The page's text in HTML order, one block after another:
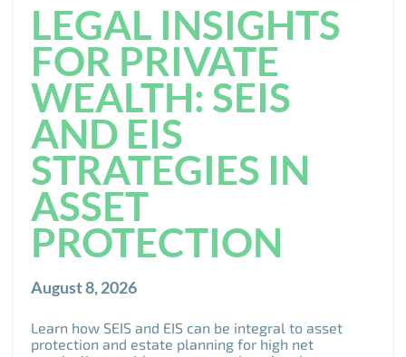
LEGAL INSIGHTS
FOR PRIVATE
WEALTH: SEIS
AND EIS
STRATEGIES IN
ASSET
PROTECTION
August 8, 2026
Learn how SEIS and EIS can be integral to asset
protection and estate planning for high net